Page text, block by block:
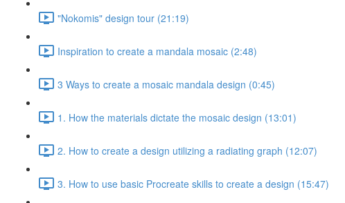
"Nokomis" design tour (21:19)
Inspiration to create a mandala mosaic (2:48)
3 Ways to create a mosaic mandala design (0:45)
1. How the materials dictate the mosaic design (13:01)
2. How to create a design utilizing a radiating graph (12:07)
3. How to use basic Procreate skills to create a design (15:47)